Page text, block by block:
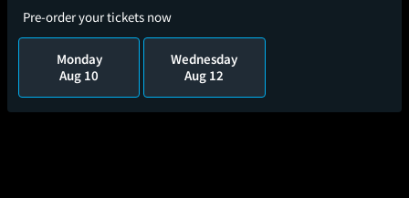
Pre-order your tickets now
Monday
Aug 10
Wednesday
Aug 12